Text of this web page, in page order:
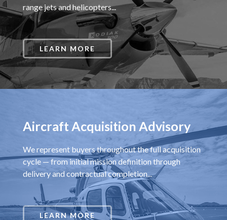
range jets and helicopters...
LEARN MORE
Aircraft Acquisition Advisory
We represent buyers throughout the full acquisition
cycle — from initial mission definition through
delivery and contractual completion...
LEARN MORE